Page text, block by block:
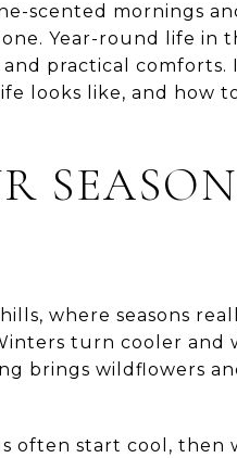
scented mornings
Year-round life in
practical
looks like, and how
where seasons
turn cooler and
brings wildflowers
often start cool, then